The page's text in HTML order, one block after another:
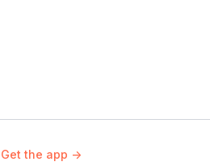
Get the app ->